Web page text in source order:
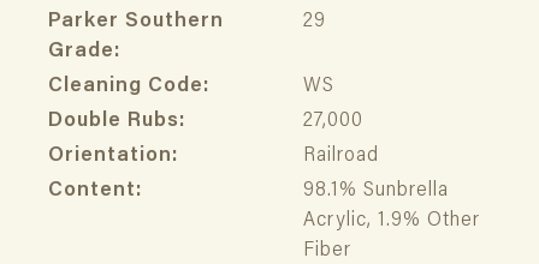
Parker Southern
Grade:
29
Cleaning Code:
WS
Double Rubs:
27,000
Orientation:
Railroad
Content:
98.1% Sunbrella
Acrylic, 1.9% Other
Fiber